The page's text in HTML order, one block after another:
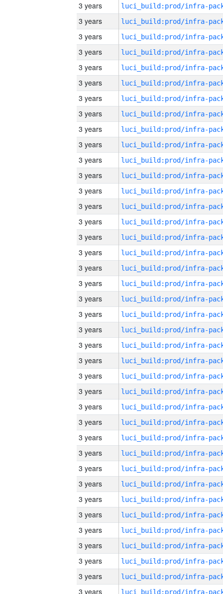
3 years
3 years
3 years
3 years
3 years
3 years
3 years
3 years
3 years
3 years
3 years
3 years
3 years
3 years
3 years
3 years
3 years
3 years
3 years
3 years
3 years
3 years
3 years
3 years
3 years
3 years
3 years
3 years
3 years
3 years
3 years
3 years
3 years
3 years
3 years
3 years
3 years
3 years
3 years